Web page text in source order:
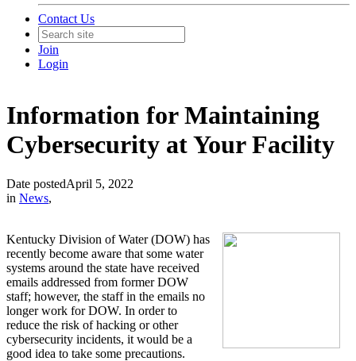
Contact Us
Join
Login
Information for Maintaining
Cybersecurity at Your Facility
Date postedApril 5, 2022
in News,
Kentucky Division of Water (DOW) has
recently become aware that some water
systems around the state have received
emails addressed from former DOW
staff; however, the staff in the emails no
longer work for DOW. In order to
reduce the risk of hacking or other
cybersecurity incidents, it would be a
good idea to take some precautions.